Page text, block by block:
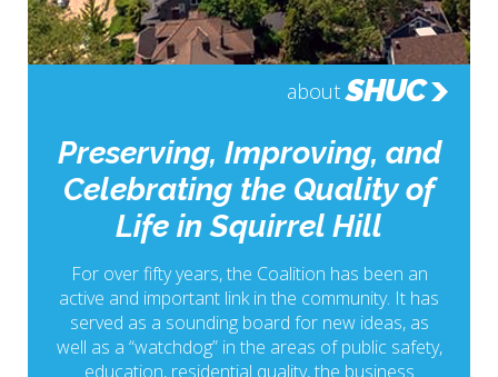
about SHUC
Preserving, Improving, and
Celebrating the Quality of
Life in Squirrel Hill
For over fifty years, the Coalition has been an
active and important link in the community. It has
served as a sounding board for new ideas, as
well as a “watchdog” in the areas of public safety,
education, residential quality, the business